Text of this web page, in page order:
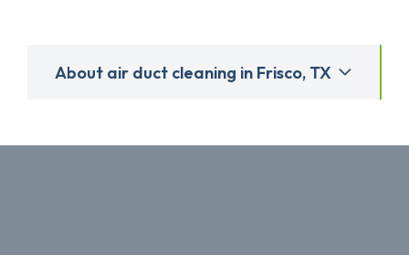
About air duct cleaning in Frisco, TX